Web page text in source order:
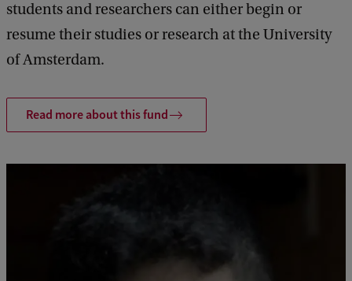
students and researchers can either begin or
resume their studies or research at the University
of Amsterdam.
Read more about this fund